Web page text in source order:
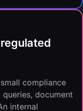
compliance
document
internal